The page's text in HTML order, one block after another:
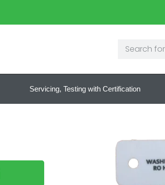
Servicing, Testing with Certification